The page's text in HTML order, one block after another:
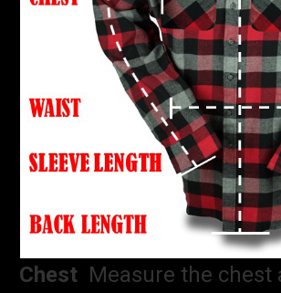
Chest Measure the chest